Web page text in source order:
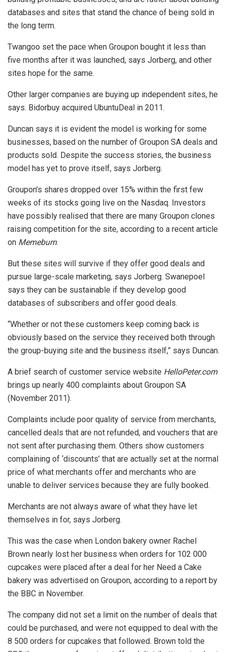
databases and sites that stand the chance of being sold in
the long term.
Twangoo set the pace when Groupon bought it less than
five months after it was launched, says Jorberg, and other
sites hope for the same.
Other larger companies are buying up independent sites, he
says. Bidorbuy acquired UbuntuDeal in 2011.
Duncan says it is evident the model is working for some
businesses, based on the number of Groupon SA deals and
products sold. Despite the success stories, the business
model has yet to prove itself, says Jorberg.
Groupon’s shares dropped over 15% within the first few
weeks of its stocks going live on the Nasdaq. Investors
have possibly realised that there are many Groupon clones
raising competition for the site, according to a recent article
on Memeburn.
But these sites will survive if they offer good deals and
pursue large-scale marketing, says Jorberg. Swanepoel
says they can be sustainable if they develop good
databases of subscribers and offer good deals.
“Whether or not these customers keep coming back is
obviously based on the service they received both through
the group-buying site and the business itself,” says Duncan.
A brief search of customer service website HelloPeter.com
brings up nearly 400 complaints about Groupon SA
(November 2011).
Complaints include poor quality of service from merchants,
cancelled deals that are not refunded, and vouchers that are
not sent after purchasing them. Others show customers
complaining of ‘discounts’ that are actually set at the normal
price of what merchants offer and merchants who are
unable to deliver services because they are fully booked.
Merchants are not always aware of what they have let
themselves in for, says Jorberg.
This was the case when London bakery owner Rachel
Brown nearly lost her business when orders for 102 000
cupcakes were placed after a deal for her Need a Cake
bakery was advertised on Groupon, according to a report by
the BBC in November.
The company did not set a limit on the number of deals that
could be purchased, and were not equipped to deal with the
8 500 orders for cupcakes that followed. Brown told the